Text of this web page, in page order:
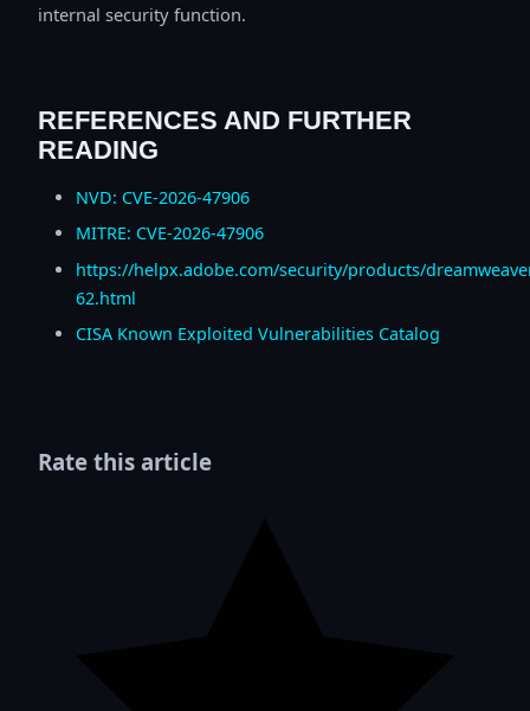
internal security function.
REFERENCES AND FURTHER
READING
NVD: CVE-2026-47906
MITRE: CVE-2026-47906
https://helpx.adobe.com/security/products/
62.html
CISA Known Exploited Vulnerabilities Catalog
Rate this article